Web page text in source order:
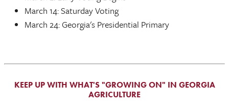
March 14: Saturday Voting
March 24: Georgia's Presidential Primary
KEEP UP WITH WHAT'S "GROWING ON" IN GEORGIA
AGRICULTURE